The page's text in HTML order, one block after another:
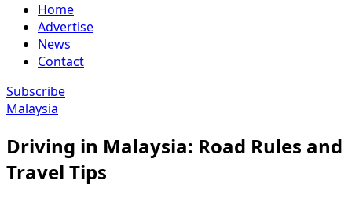
Home
Advertise
News
Contact
Subscribe
Malaysia
Driving in Malaysia: Road Rules and
Travel Tips